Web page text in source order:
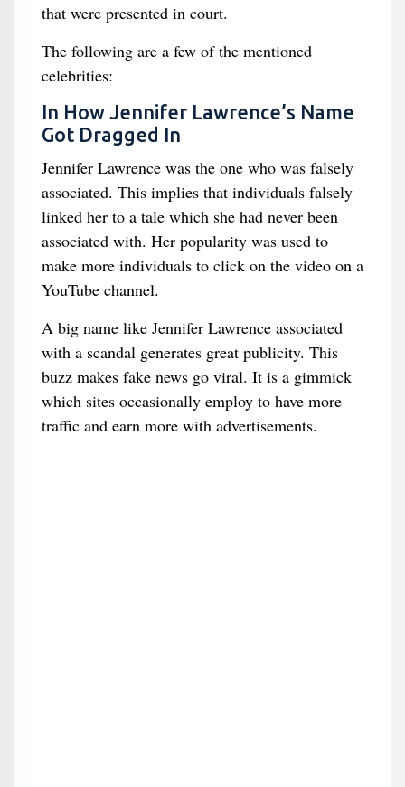
that were presented in court.
The following are a few of the mentioned
celebrities:
In How Jennifer Lawrence’s Name
Got Dragged In
Jennifer Lawrence was the one who was falsely
associated. This implies that individuals falsely
linked her to a tale which she had never been
associated with. Her popularity was used to
make more individuals to click on the video on a
YouTube channel.
A big name like Jennifer Lawrence associated
with a scandal generates great publicity. This
buzz makes fake news go viral. It is a gimmick
which sites occasionally employ to have more
traffic and earn more with advertisements.